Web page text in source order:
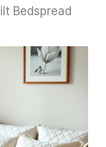
Bedspread